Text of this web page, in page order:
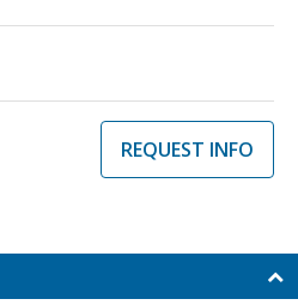
REQUEST INFO